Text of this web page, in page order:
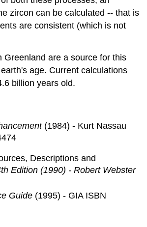
zircon can be calculated -- that is
are consistent (which is not
Greenland are a source for this
age. Current calculations
billion years old.
(1984) - Kurt Nassau
Descriptions and
Edition (1990) - Robert Webster
Guide (1995) - GIA ISBN